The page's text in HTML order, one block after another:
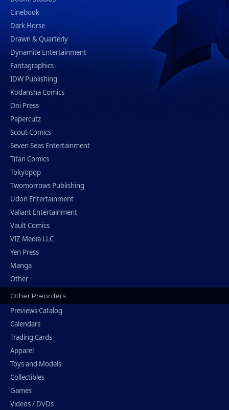
Cinebook
Dark Horse
Drawn & Quarterly
Dynamite Entertainment
Fantagraphics
IDW Publishing
Kodansha Comics
Oni Press
Papercutz
Scout Comics
Seven Seas Entertainment
Titan Comics
Tokyopop
Twomorrows Publishing
Udon Entertainment
Valiant Entertainment
Vault Comics
VIZ Media LLC
Yen Press
Manga
Other
Other Preorders
Previews Catalog
Calendars
Trading Cards
Apparel
Toys and Models
Collectibles
Games
Videos / DVDs